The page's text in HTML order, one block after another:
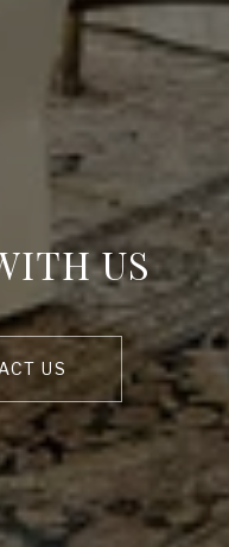
US
US